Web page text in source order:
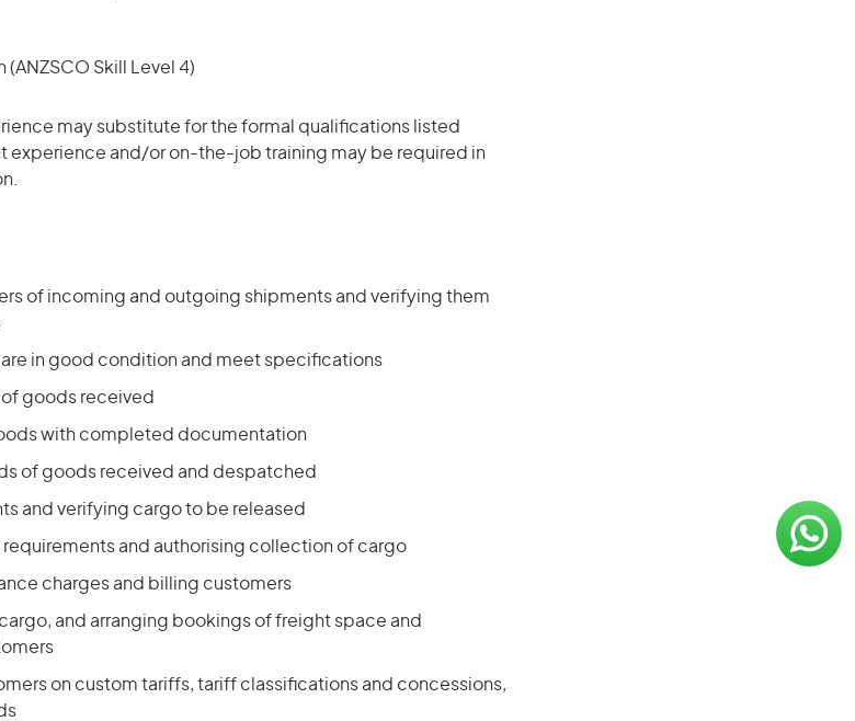
(ANZSCO Skill Level 4)
may substitute for the formal qualifications listed
experience and/or on-the-job training may be required in
of incoming and outgoing shipments and verifying them
in good condition and meet specifications
goods received
with completed documentation
of goods received and despatched
and verifying cargo to be released
and authorising collection of cargo
charges and billing customers
and arranging bookings of freight space and
on custom tariffs, tariff classifications and concessions,